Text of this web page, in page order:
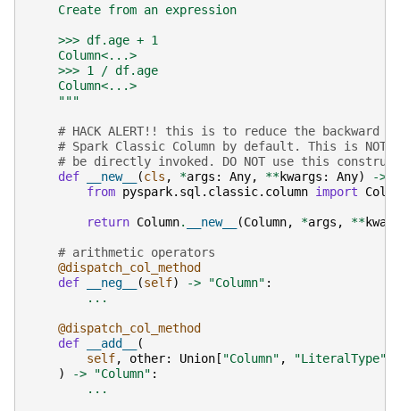
    Create from an expression
    >>> df.age + 1
    Column<...>
    >>> 1 / df.age
    Column<...>
    """
# HACK ALERT!! this is to reduce the backward
# Spark Classic Column by default. This is NOT
# be directly invoked. DO NOT use this
def
__new__ (cls , *args : Any, **kwargs : Any) ->
from pyspark.sql.classic.column import
return Column. __new__ (Column, *args , **
# arithmetic operators
@dispatch_col_method
def
__neg__ (self) -> "Column" :
...
@dispatch_col_method
def
__add__
(
self, other: Union [ "Column" , "LiteralType"
)
-> "Column" :
...